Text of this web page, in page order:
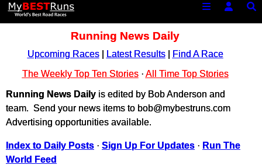
Running News Daily
Upcoming Races| Latest Results|
Find A Race
The Weekly Top Ten Stories· All Time Top Stories
Running News Daily is edited by Bob Anderson and
team. Send your news items to bob@mybestruns.com
Advertising opportunities available.
Index to Daily Posts · Sign Up For Updates · Run The
World Feed